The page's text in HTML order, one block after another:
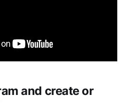
and create or